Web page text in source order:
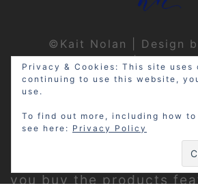
©Kait Nolan | Design
Designs | Privacy
Disclosure: My site may
affiliate links, which
you buy the products
Privacy & Cookies: This site uses
continuing to use this website,
use.
To find out more, including how
see here: Privacy Policy